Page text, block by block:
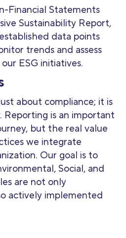
Financial Statements
Sustainability Report,
data points
trends and assess
ESG initiatives.
about compliance; it is
Reporting is an important
but the real value
we integrate
Our goal is to
Social, and
are not only
actively implemented